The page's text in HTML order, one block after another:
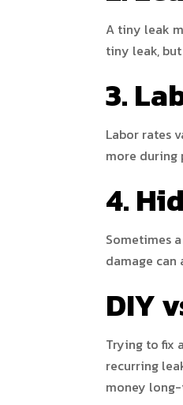
A tiny leak
tiny leak,
3.
Labor rates
more during
4.
Sometimes
damage
DIY
Trying to fix
recurring
money long-